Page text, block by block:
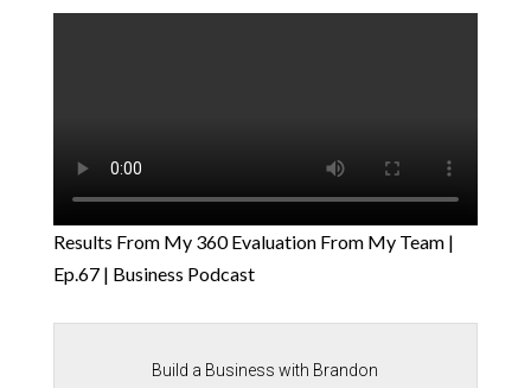
Results From My 360 Evaluation From My Team |
Ep.67 | Business Podcast
Build a Business with Brandon